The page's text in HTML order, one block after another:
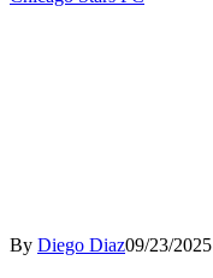
By Diego Diaz09/23/2025